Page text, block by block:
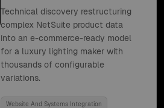
Technical discovery restructuring
complex NetSuite product data
into an e-commerce-ready model
for a luxury lighting maker with
thousands of configurable
variations.
Website And Systems Integration